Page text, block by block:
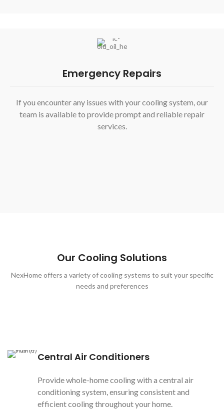
Emergency Repairs
If you encounter any issues with your cooling system, our
team is available to provide prompt and reliable repair
services.
Our Cooling Solutions
NexHome offers a variety of cooling systems to suit your specific
needs and preferences
Central Air Conditioners
Provide whole-home cooling with a central air
conditioning system, ensuring consistent and
efficient cooling throughout your home.